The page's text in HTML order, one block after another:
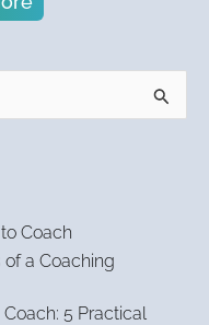
Coach
a Coaching
5 Practical